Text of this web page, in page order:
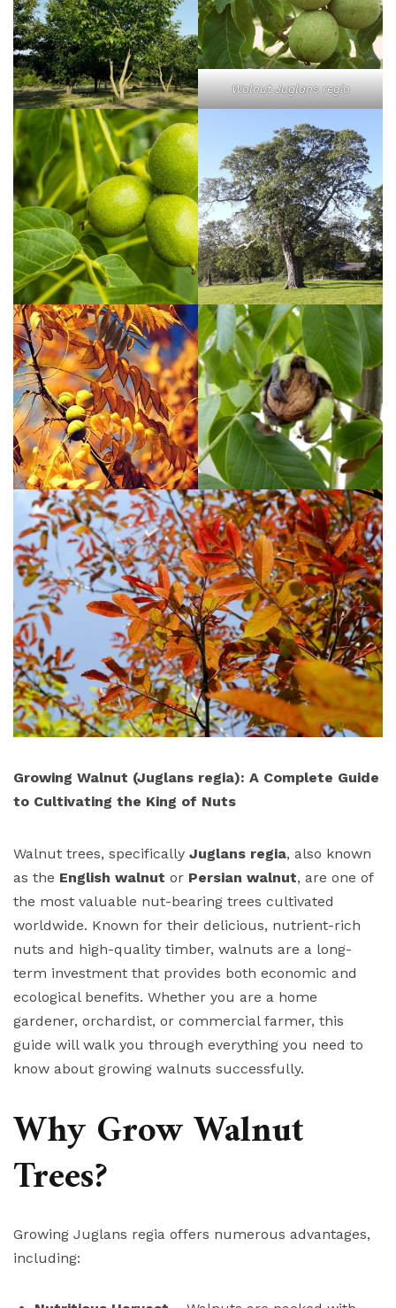
Walnut Juglans regia
Growing Walnut (Juglans regia): A Complete Guide
to Cultivating the King of Nuts
Walnut trees, specifically Juglans regia, also known
as the English walnut or Persian walnut, are one of
the most valuable nut-bearing trees cultivated
worldwide. Known for their delicious, nutrient-rich
nuts and high-quality timber, walnuts are a long-
term investment that provides both economic and
ecological benefits. Whether you are a home
gardener, orchardist, or commercial farmer, this
guide will walk you through everything you need to
know about growing walnuts successfully.
Why Grow Walnut
Trees?
Growing Juglans regia offers numerous advantages,
including: